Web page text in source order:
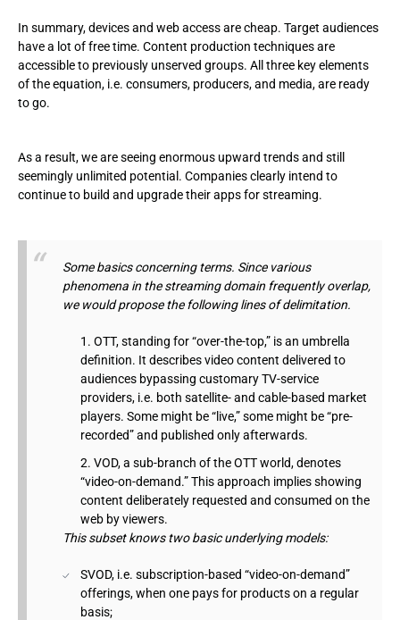
In summary, devices and web access are cheap. Target audiences
have a lot of free time. Content production techniques are
accessible to previously unserved groups. All three key elements
of the equation, i.e. consumers, producers, and media, are ready
to go.
As a result, we are seeing enormous upward trends and still
seemingly unlimited potential. Companies clearly intend to
continue to build and upgrade their apps for streaming.
Some basics concerning terms. Since various
phenomena in the streaming domain frequently overlap,
we would propose the following lines of delimitation.
OTT, standing for “over-the-top,” is an umbrella
definition. It describes video content delivered to
audiences bypassing customary TV-service
providers, i.e. both satellite- and cable-based market
players. Some might be “live,” some might be “pre-
recorded” and published only afterwards.
VOD, a sub-branch of the OTT world, denotes
“video-on-demand.” This approach implies showing
content deliberately requested and consumed on the
web by viewers.
This subset knows two basic underlying models:
SVOD, i.e. subscription-based “video-on-demand”
offerings, when one pays for products on a regular
basis;